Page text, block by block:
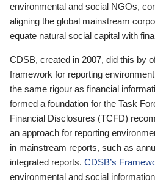
environmental and social NGOs,
aligning the global mainstream
equate natural social capital with
CDSB, created in 2007, did this by
framework for reporting
the same rigour as financial
formed a foundation for the Task
Financial Disclosures (TCFD)
an approach for reporting
in mainstream reports, such as
integrated reports. CDSB’s
environmental and social